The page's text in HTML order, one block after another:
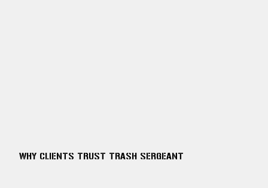
WHY CLIENTS TRUST TRASH SERGEANT